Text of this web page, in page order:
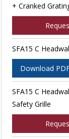
+ Cranked
SFA15 C
Download
SFA15 C
Safety Grille